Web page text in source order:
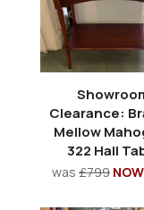
Clearance:
Mellow
322 Hall
was £799